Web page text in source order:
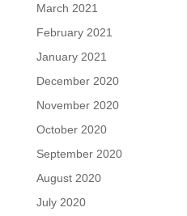
March 2021
February 2021
January 2021
December 2020
November 2020
October 2020
September 2020
August 2020
July 2020